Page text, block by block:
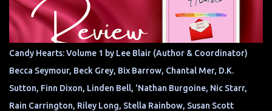
Candy Hearts: Volume 1 by Lee Blair (Author & Coordinator)
Becca Seymour, Beck Grey, Bix Barrow, Chantal Mer, D.K.
Sutton, Finn Dixon, Linden Bell, 'Nathan Burgoine, Nic Starr,
Rain Carrington, Riley Long, Stella Rainbow, Susan Scott